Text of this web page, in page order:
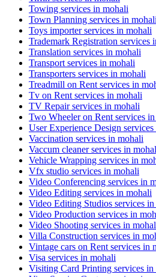
Towing services in mohali
Town Planning services in mohali
Toys importer services in mohali
Trademark Registration services
Translation services in mohali
Transport services in mohali
Transporters services in mohali
Treadmill on Rent services in
Tv on Rent services in mohali
TV Repair services in mohali
Two Wheeler on Rent services
User Experience Design
Vaccination services in mohali
Vaccum cleaner services in
Vehicle Wrapping services in
Vfx studio services in mohali
Video Conferencing services in
Video Editing services in mohali
Video Editing Studios services
Video Production services in
Video Shooting services in
Villa Construction services in
Vintage cars on Rent services in
Visa services in mohali
Visiting Card Printing services in